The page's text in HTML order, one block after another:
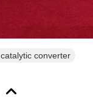
converter